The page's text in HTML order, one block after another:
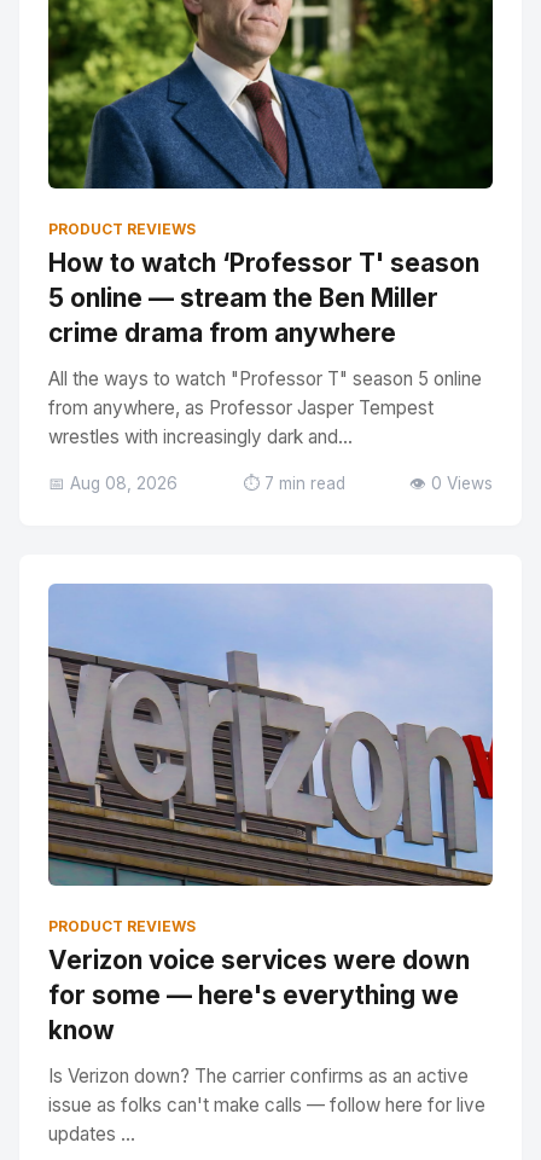
PRODUCT REVIEWS
How to watch ‘Professor T' season
5 online — stream the Ben Miller
crime drama from anywhere
All the ways to watch "Professor T" season 5 online
from anywhere, as Professor Jasper Tempest
wrestles with increasingly dark and...
📅 Aug 08, 2026 ⏱️ 7 min read 👁️ 0 Views
PRODUCT REVIEWS
Verizon voice services were down
for some — here's everything we
know
Is Verizon down? The carrier confirms as an active
issue as folks can't make calls — follow here for live
updates ...